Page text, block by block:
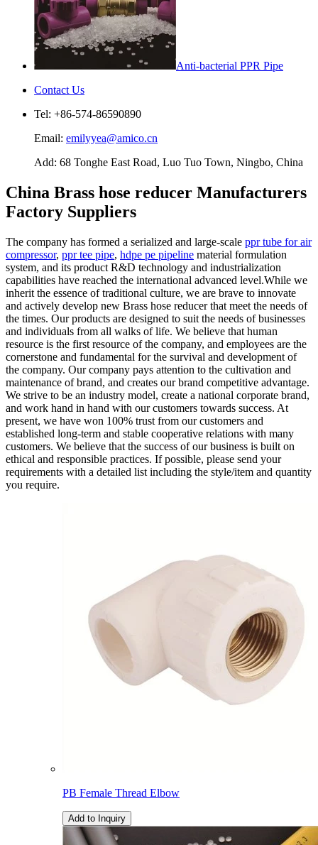
Anti-bacterial PPR Pipe
Contact Us
Tel: +86-574-86590890
Email: emilyyea@amico.cn
Add: 68 Tonghe East Road, Luo Tuo Town, Ningbo, China
China Brass hose reducer Manufacturers
Factory Suppliers
The company has formed a serialized and large-scale ppr tube for air
compressor, ppr tee pipe, hdpe pe pipeline material formulation
system, and its product R&D technology and industrialization
capabilities have reached the international advanced level.While we
inherit the essence of traditional culture, we are brave to innovate
and actively develop new Brass hose reducer that meet the needs of
the times. Our products are designed to suit the needs of businesses
and individuals from all walks of life. We believe that human
resource is the first resource of the company, and employees are the
cornerstone and fundamental for the survival and development of
the company. Our company pays attention to the cultivation and
maintenance of brand, and creates our brand competitive advantage.
We strive to be an industry model, create a national corporate brand,
and work hand in hand with our customers towards success. At
present, we have won 100% trust from our customers and
established long-term and stable cooperative relations with many
customers. We believe that the success of our business is built on
ethical and responsible practices. If possible, please send your
requirements with a detailed list including the style/item and quantity
you require.
PB Female Thread Elbow
Add to Inquiry